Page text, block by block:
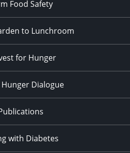
Food Safety
to Lunchroom
for Hunger
Dialogue
with Diabetes